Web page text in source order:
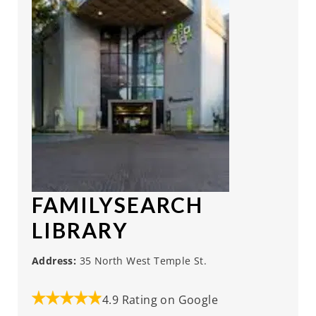
FAMILYSEARCH
LIBRARY
Address: 35 North West Temple St.
4.9 Rating on Google